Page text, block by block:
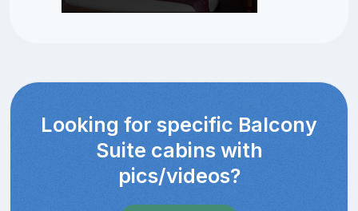
Looking for specific Balcony
Suite cabins with
pics/videos?